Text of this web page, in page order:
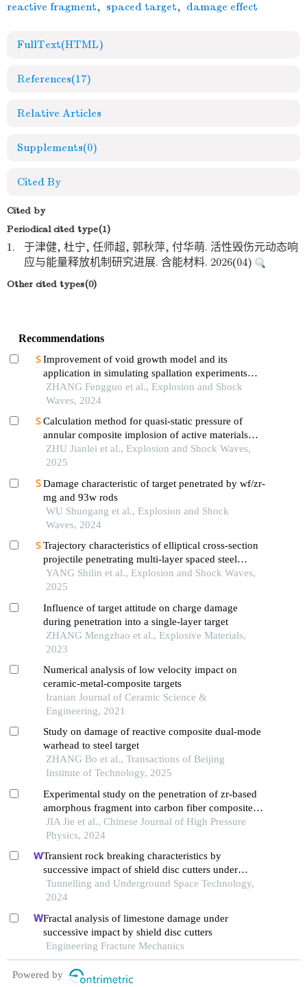
reactive fragment, spaced target, damage effect
FullText(HTML)
References(17)
Relative Articles
Supplements(0)
Cited By
Cited by
Periodical cited type(1)
1.
于津健, 杜宁, 任师超, 郭秋萍, 付华萌. 活性毁伤元动态响
应与能量释放机制研究进展. 含能材料. 2026(04)
Other cited types(0)
Recommendations
Improvement of void growth model and its
application in simulating spallation experiments
under different impact loading wave forms
ZHANG Fengguo et al., Explosion and Shock
Waves, 2024
Calculation method for quasi-static pressure of
annular composite implosion of active materials
and explosives
ZHU Jianlei et al., Explosion and Shock Waves,
2025
Damage characteristic of target penetrated by wf/zr-
mg and 93w rods
WU Shuogang et al., Explosion and Shock
Waves, 2024
Trajectory characteristics of elliptical cross-section
projectile penetrating multi-layer spaced steel
targets
YANG Shilin et al., Explosion and Shock Waves,
2025
Influence of target attitude on charge damage
during penetration into a single-layer target
ZHANG Mengzhao et al., Explosive Materials,
2023
Numerical analysis of low velocity impact on
ceramic-metal-composite targets
Iranian Journal of Ceramic Science &
Engineering, 2021
Study on damage of reactive composite dual-mode
warhead to steel target
ZHANG Bo et al., Transactions of Beijing
Institute of Technology, 2025
Experimental study on the penetration of zr-based
amorphous fragment into carbon fiber composite
target and post-effect aluminum target
JIA Jie et al., Chinese Journal of High Pressure
Physics, 2024
Transient rock breaking characteristics by
successive impact of shield disc cutters under
confining pressure conditions
Tunnelling and Underground Space Technology,
2024
Fractal analysis of limestone damage under
successive impact by shield disc cutters
Engineering Fracture Mechanics
Powered by